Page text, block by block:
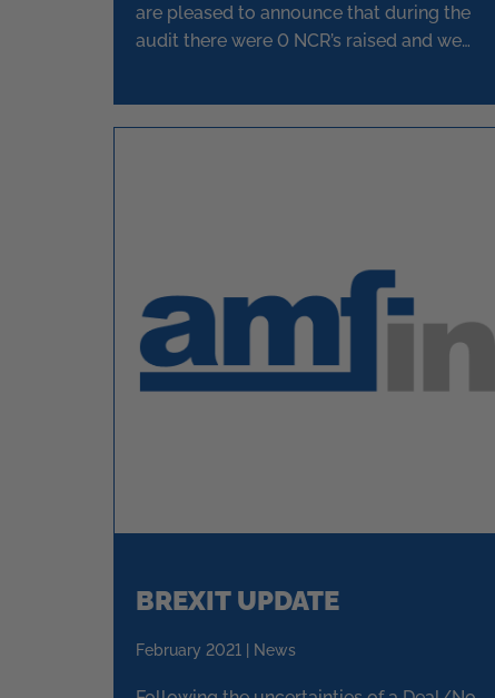
are pleased to announce that during the
audit there were 0 NCR’s raised and we
BREXIT UPDATE
February 2021 | News